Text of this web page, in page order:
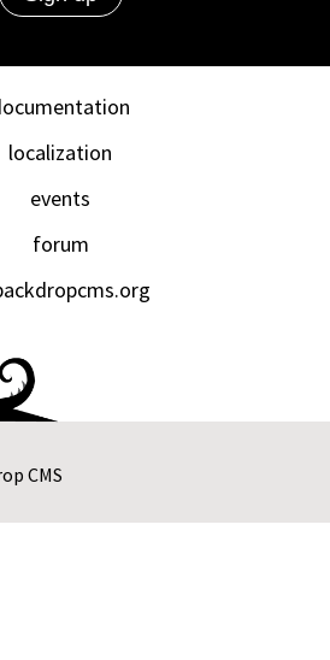
CMS
localization
events
forum